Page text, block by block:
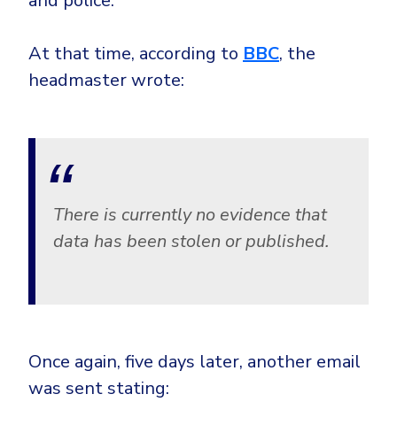
At that time, according to BBC, the
headmaster wrote:
There is currently no evidence that
data has been stolen or published.
Once again, five days later, another email
was sent stating: